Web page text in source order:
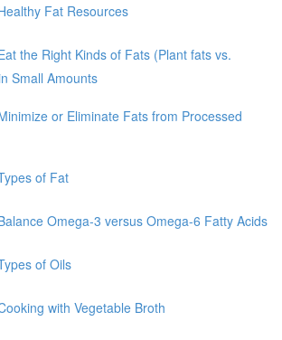
Fat Resources
the Right Kinds of Fats (Plant fats vs.
Small Amounts
or Eliminate Fats from Processed
of Fat
Omega-3 versus Omega-6 Fatty Acids
of Oils
with Vegetable Broth